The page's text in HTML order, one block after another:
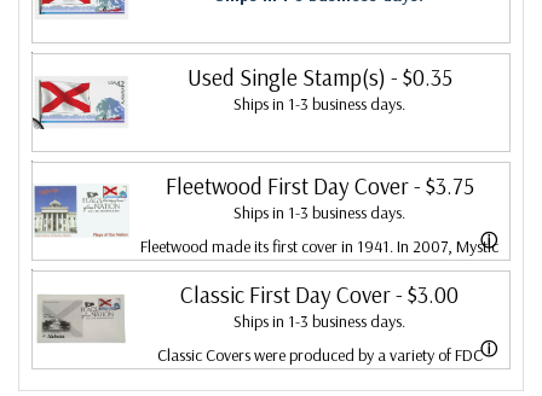
Used Single Stamp(s) - $0.35
Ships in 1-3 business days.
Fleetwood First Day Cover- $3.75
Ships in 1-3 business days.
ⓘ
Fleetwood made its first cover in 1941. In 2007, Mystic
bought Fleetwood and is proud to continue creating
Fleetwood First Day Covers. Fleetwood is the Leading
First Day Cover producer, making covers continuously
Classic First Day Cover- $3.00
Ships in 1-3 business days.
ⓘ
Classic Covers were produced by a variety of FDC